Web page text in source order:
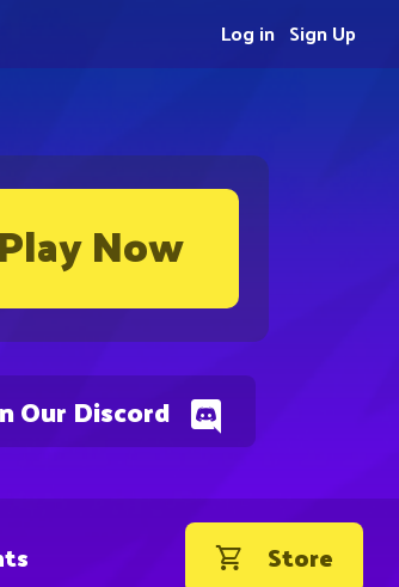
Play Now
Our Discord
Sign Up
Log in
Store